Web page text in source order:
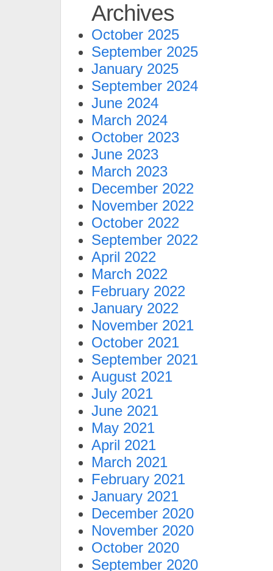
Archives
October 2025
September 2025
January 2025
September 2024
June 2024
March 2024
October 2023
June 2023
March 2023
December 2022
November 2022
October 2022
September 2022
April 2022
March 2022
February 2022
January 2022
November 2021
October 2021
September 2021
August 2021
July 2021
June 2021
May 2021
April 2021
March 2021
February 2021
January 2021
December 2020
November 2020
October 2020
September 2020